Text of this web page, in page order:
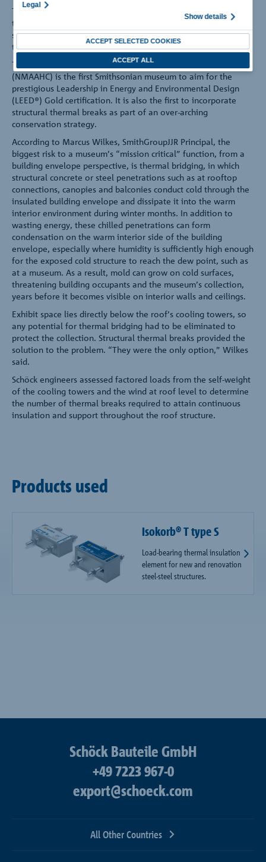
Legal
Show details
ACCEPT SELECTED COOKIES
ACCEPT ALL
To help achieve this delicate balance, rooftop penetrations
through the building envelope were insulated from interior
support structures using the latest in structural thermal break
technology.
The National Museum of African American History and Culture
(NMAAHC) is the first Smithsonian museum to aim for the
prestigious Leadership in Energy and Environmental Design
(LEED®) Gold certification. It is also the first to incorporate
structural thermal breaks as part of an over-arching
conservation strategy.
According to Marcus Wilkes, SmithGroupJJR Principal, the
biggest risk to a museum’s “mission critical” function, from a
building envelope perspective, is thermal bridging, in which
structural concrete or steel penetrations such as at rooftop
connections, canopies and balconies conduct cold through the
insulated building envelope and dissipate it into the warm
interior environment during winter months. In addition to
wasting energy, these chilled penetrations can form
condensation on the warm interior side of the building
envelope, especially where humidity is sufficiently high enough
for the exposed cold structure to reach the dew point, such as
at a museum. As a result, mold can grow on cold surfaces,
threatening building occupants and the museum’s collection,
years before it becomes visible on interior walls and ceilings.
Exhibit space lies directly below the roof’s cooling towers, so
any potential for thermal bridging had to be eliminated to
protect the collection. Structural thermal breaks provided the
solution to the problem. “They were the only option,” Wilkes
said.
Schöck engineers assessed factored loads from the self-weight
of the cooling towers and the wind at roof level to determine
the number of thermal breaks required to attain continuous
insulation and support throughout the roof structure.
Products used
Isokorb® T type S
Load-bearing thermal insulation
element for new and renovation
steel-steel structures.
Schöck Bauteile GmbH
+49 7223 967-0
export@schoeck.com
All Other Countries